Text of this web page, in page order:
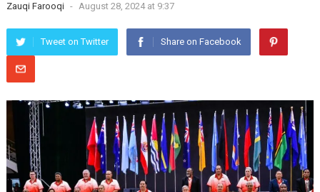
Zauqi Farooqi - August 28, 2024 at 9:37
Tweet on Twitter Share on Facebook